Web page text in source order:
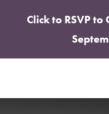
Click to RSVP
(CTRL + U)